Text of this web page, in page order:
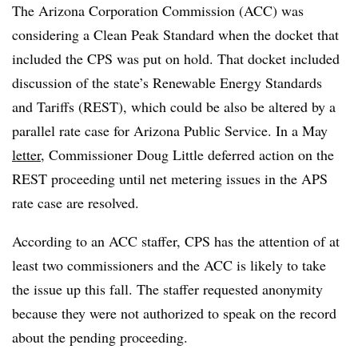
The Arizona Corporation Commission (ACC) was
considering a Clean Peak Standard when the docket that
included the CPS was put on hold. That docket included
discussion of the state’s Renewable Energy Standards
and Tariffs (REST), which could be also be altered by a
parallel rate case for Arizona Public Service. In a May
letter, Commissioner Doug Little deferred action on the
REST proceeding until net metering issues in the APS
rate case are resolved.
According to an ACC staffer, CPS has the attention of at
least two commissioners and the ACC is likely to take
the issue up this fall. The staffer requested anonymity
because they were not authorized to speak on the record
about the pending proceeding.